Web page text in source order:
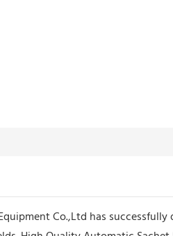
Co.,Ltd has